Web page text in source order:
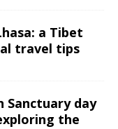
a Tibet
travel tips
Sanctuary day
the